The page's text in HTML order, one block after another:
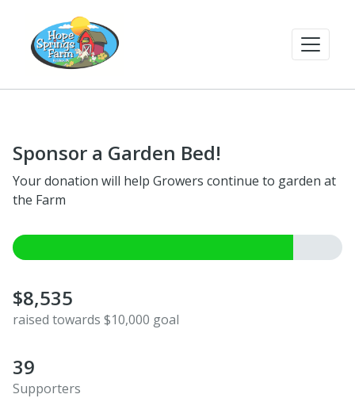
Sponsor a Garden Bed!
Your donation will help Growers continue to garden at
the Farm
$8,535
raised towards $10,000 goal
39
Supporters